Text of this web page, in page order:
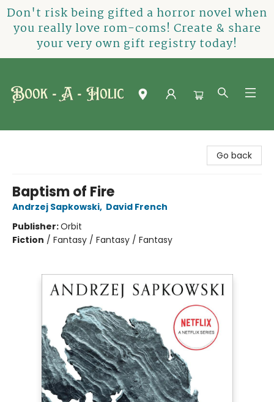
Don't risk being gifted a horror novel when
you really love rom-coms! Create & share
your very own gift registry today!
Go back
Baptism of Fire
Andrzej Sapkowski, David French
Publisher:Orbit
Fiction / Fantasy / Fantasy / Fantasy